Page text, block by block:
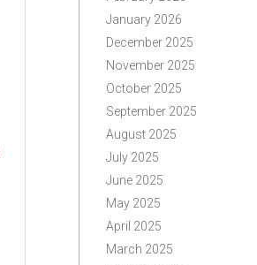
January 2026
December 2025
November 2025
October 2025
September 2025
August 2025
July 2025
June 2025
May 2025
April 2025
March 2025